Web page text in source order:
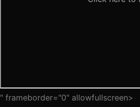
" frameborder="0" allowfullscreen>